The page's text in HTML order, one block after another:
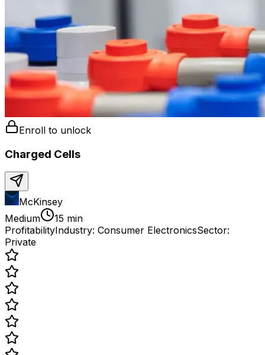
Enroll to unlock
Charged Cells
McKinsey
Medium
15 min
ProfitabilityIndustry: Consumer ElectronicsSector:
Private